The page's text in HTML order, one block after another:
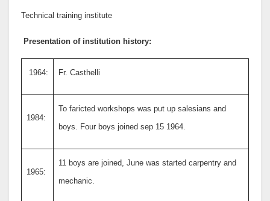
Technical training institute
Presentation of institution history:
1964: Fr. Casthelli
1984:
To faricted workshops was put up salesians and
boys. Four boys joined sep 15 1964.
1965:
11 boys are joined, June was started carpentry and
mechanic.